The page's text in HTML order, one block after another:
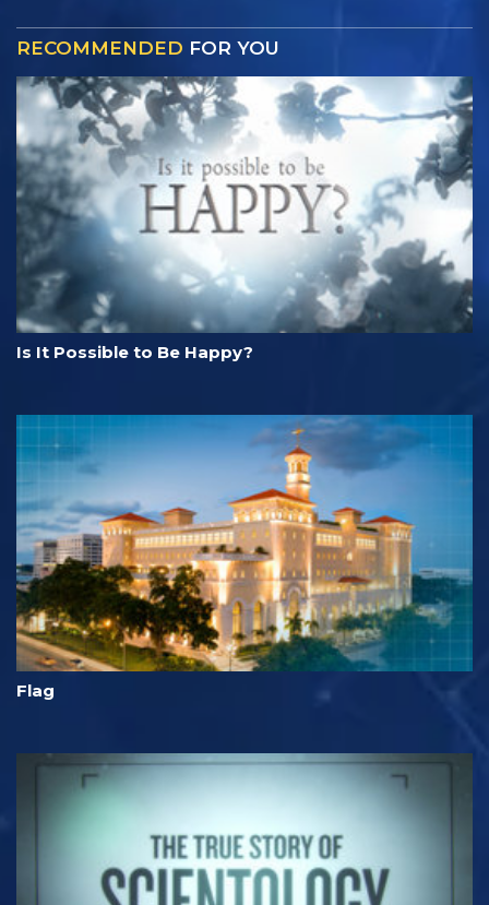
RECOMMENDED FOR YOU
Is It Possible to Be Happy?
Flag